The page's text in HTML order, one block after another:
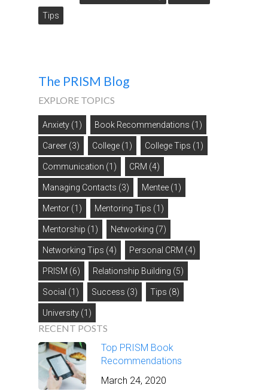
Tips
The PRISM Blog
EXPLORE TOPICS
Anxiety (1) Book Recommendations (1)
Career (3) College (1) College Tips (1)
Communication (1) CRM (4)
Managing Contacts (3) Mentee (1)
Mentor (1) Mentoring Tips (1)
Mentorship (1) Networking (7)
Networking Tips (4) Personal CRM (4)
PRISM (6) Relationship Building (5)
Social (1) Success (3) Tips (8)
University (1)
RECENT POSTS
Top PRISM Book
Recommendations
March 24, 2020